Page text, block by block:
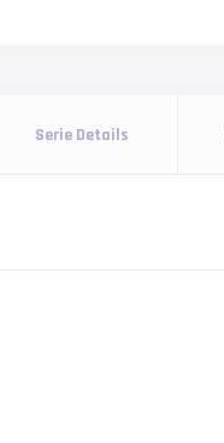
Serie Details